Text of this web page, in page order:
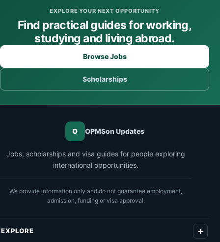
EXPLORE YOUR NEXT OPPORTUNITY
Find practical guides for working,
studying and living abroad.
Browse Jobs
Scholarships
O OPMSon Updates
Jobs, scholarships and visa guides for people exploring
international opportunities.
We provide information only and do not guarantee employment,
admission, funding or visa approval.
EXPLORE